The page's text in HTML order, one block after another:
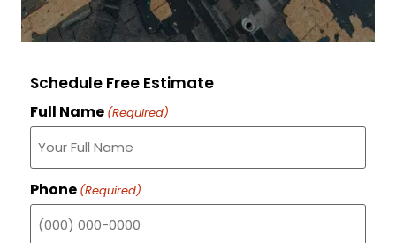
Schedule Free Estimate
Full Name (Required)
Phone (Required)